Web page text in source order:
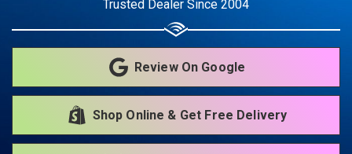
Trusted Dealer Since 2004
Review On Google
Shop Online & Get Free Delivery
Copy url